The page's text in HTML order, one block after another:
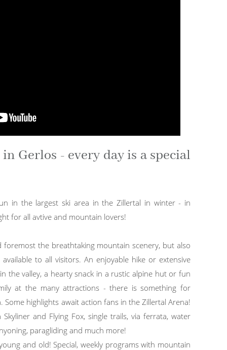
Gerlos - every day is a special
in the largest ski area in the Zillertal in winter - in
for all avtive and mountain lovers!
the breathtaking mountain scenery, but also
to all visitors. An enjoyable hike or extensive
the valley, a hearty snack in a rustic alpine hut or fun
at the many attractions - there is something for
Some highlights await action fans in the Zillertal Arena!
and Flying Fox, single trails, via ferrata, water
paragliding and much more!
and old! Special, weekly programs with mountain